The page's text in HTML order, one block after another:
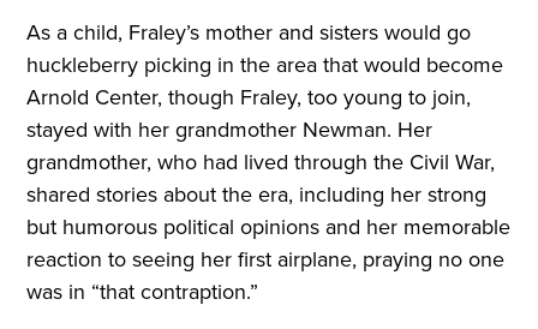
As a child, Fraley’s mother and sisters would go
huckleberry picking in the area that would become
Arnold Center, though Fraley, too young to join,
stayed with her grandmother Newman. Her
grandmother, who had lived through the Civil War,
shared stories about the era, including her strong
but humorous political opinions and her memorable
reaction to seeing her first airplane, praying no one
was in “that contraption.”